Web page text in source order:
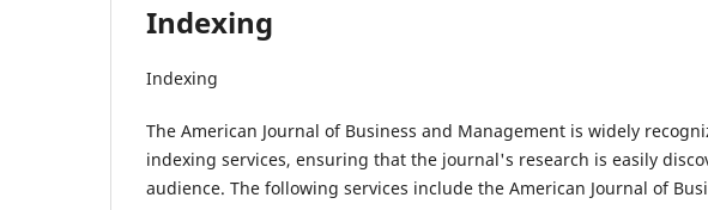
Indexing
Indexing
The American Journal of Business and Management is widely
indexing services, ensuring that the journal's research is easily
audience. The following services include the American Journal of